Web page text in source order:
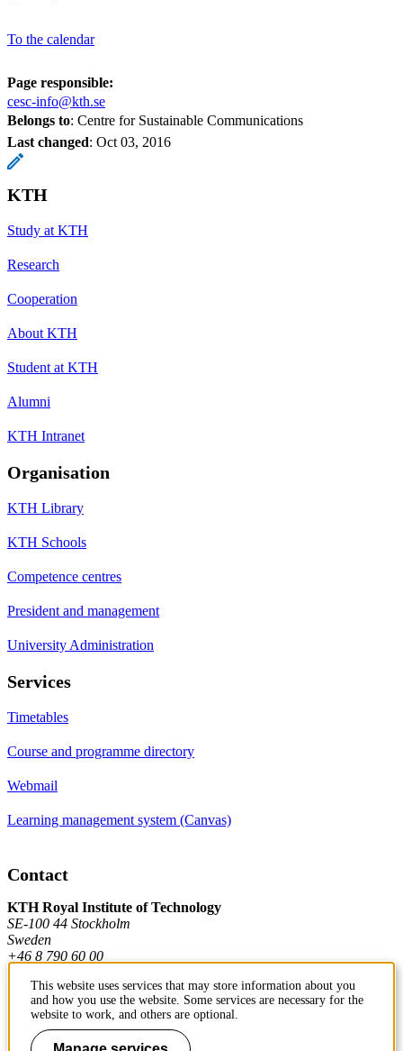
To the calendar
Page responsible:
cesc-info@kth.se
Belongs to: Centre for Sustainable Communications
Last changed: Oct 03, 2016
KTH
Study at KTH
Research
Cooperation
About KTH
Student at KTH
Alumni
KTH Intranet
Organisation
KTH Library
KTH Schools
Competence centres
President and management
University Administration
Services
Timetables
Course and programme directory
Webmail
Learning management system (Canvas)
Contact
KTH Royal Institute of Technology
SE-100 44 Stockholm
Sweden
+46 8 790 60 00
Contact KTH
This website uses services that may store information about you
and how you use the website. Some services are necessary for the
website to work, and others are optional.